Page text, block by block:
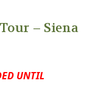
– Siena
UNTIL